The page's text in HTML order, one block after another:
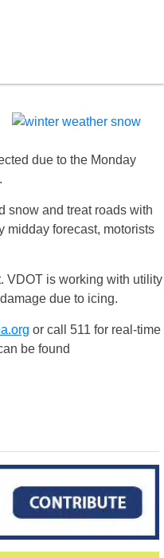
due to the Monday
snow and treat roads with
midday forecast, motorists
VDOT is working with utility
due to icing.
or call 511 for real-time
be found